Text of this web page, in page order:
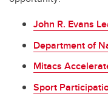
John R. Evans
Department of
Mitacs
Sport